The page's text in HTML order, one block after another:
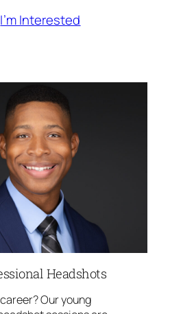
I’m Interested
Headshots
Our young